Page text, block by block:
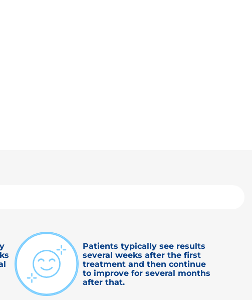
Patients typically see results
several weeks after the first
treatment and then continue
to improve for several months
after that.